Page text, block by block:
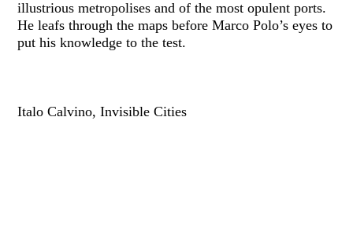
illustrious metropolises and of the most opulent ports.
He leafs through the maps before Marco Polo’s eyes to
put his knowledge to the test.
Italo Calvino, Invisible Cities